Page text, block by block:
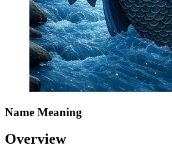
Name Meaning
Overview